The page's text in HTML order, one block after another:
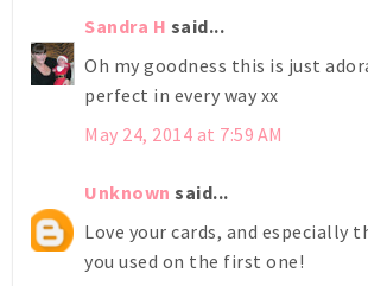
Sandra H said...
Oh my goodness this is just
perfect in every way xx
May 24, 2014 at 7:59 AM
Unknown said...
Love your cards, and especially
you used on the first one!